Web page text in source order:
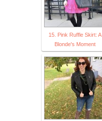
15. Pink Ruffle Skirt: A
Blonde's Moment